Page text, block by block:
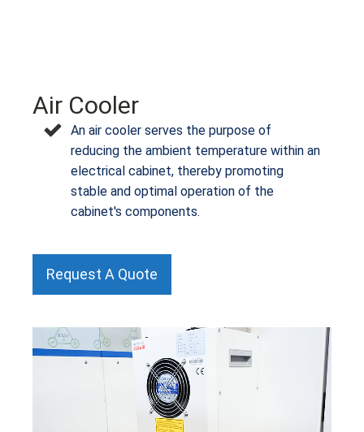
Air Cooler
An air cooler serves the purpose of
reducing the ambient temperature within an
electrical cabinet, thereby promoting
stable and optimal operation of the
cabinet's components.
Request A Quote